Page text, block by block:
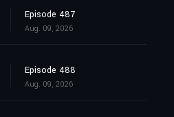
Episode 487
Aug. 09, 2026
Episode 488
Aug. 09, 2026